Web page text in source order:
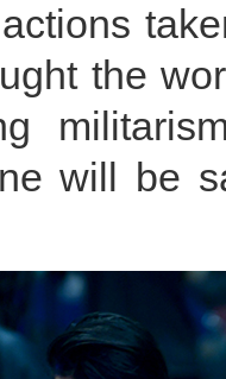
the
will be